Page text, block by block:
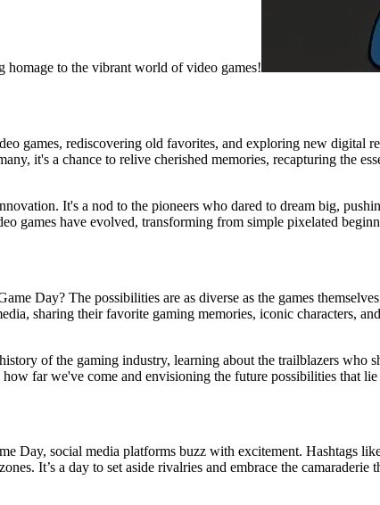
homage to the vibrant world of video games!
games, rediscovering old favorites, and exploring new digital
it's a chance to relive cherished memories, recapturing the
It's a nod to the pioneers who dared to dream big,
games have evolved, transforming from simple pixelated
Day? The possibilities are as diverse as the games
sharing their favorite gaming memories, iconic characters,
of the gaming industry, learning about the trailblazers who
far we've come and envisioning the future possibilities that lie
Day, social media platforms buzz with excitement. Hashtags
It’s a day to set aside rivalries and embrace the